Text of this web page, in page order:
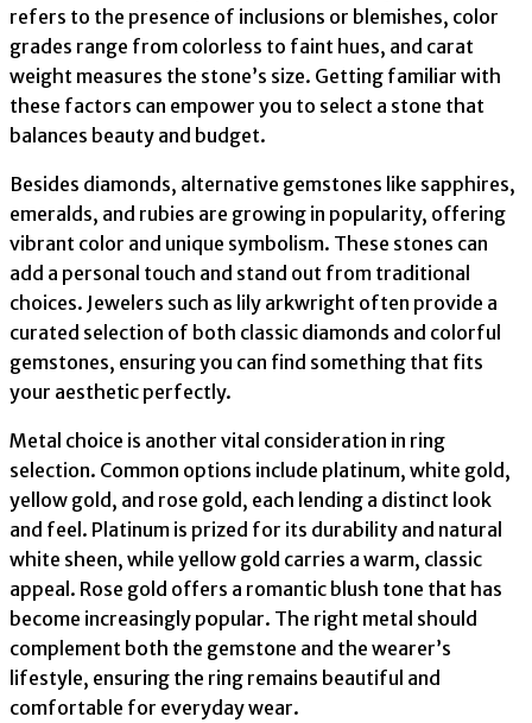
refers to the presence of inclusions or blemishes, color
grades range from colorless to faint hues, and carat
weight measures the stone’s size. Getting familiar with
these factors can empower you to select a stone that
balances beauty and budget.
Besides diamonds, alternative gemstones like sapphires,
emeralds, and rubies are growing in popularity, offering
vibrant color and unique symbolism. These stones can
add a personal touch and stand out from traditional
choices. Jewelers such as lily arkwright often provide a
curated selection of both classic diamonds and colorful
gemstones, ensuring you can find something that fits
your aesthetic perfectly.
Metal choice is another vital consideration in ring
selection. Common options include platinum, white gold,
yellow gold, and rose gold, each lending a distinct look
and feel. Platinum is prized for its durability and natural
white sheen, while yellow gold carries a warm, classic
appeal. Rose gold offers a romantic blush tone that has
become increasingly popular. The right metal should
complement both the gemstone and the wearer’s
lifestyle, ensuring the ring remains beautiful and
comfortable for everyday wear.